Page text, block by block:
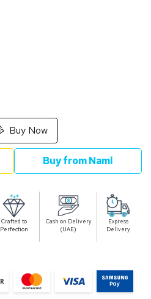
Buy Now
Buy from Naml
Crafted to
Perfection
Cash on Delivery
(UAE)
Express
Delivery